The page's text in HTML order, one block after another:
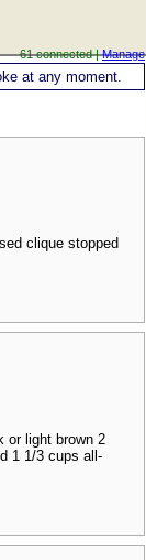
61 connected |Manage
at any moment.
clique stopped
or light brown 2
1 1/3 cups all-